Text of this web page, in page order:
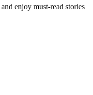
enjoy must-read stories